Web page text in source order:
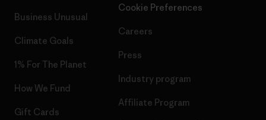
Business Unusual
Climate Goals
1% For The Planet
How We Fund
Gift Cards
Cookie Preferences
Careers
Press
Industry program
Affiliate Program